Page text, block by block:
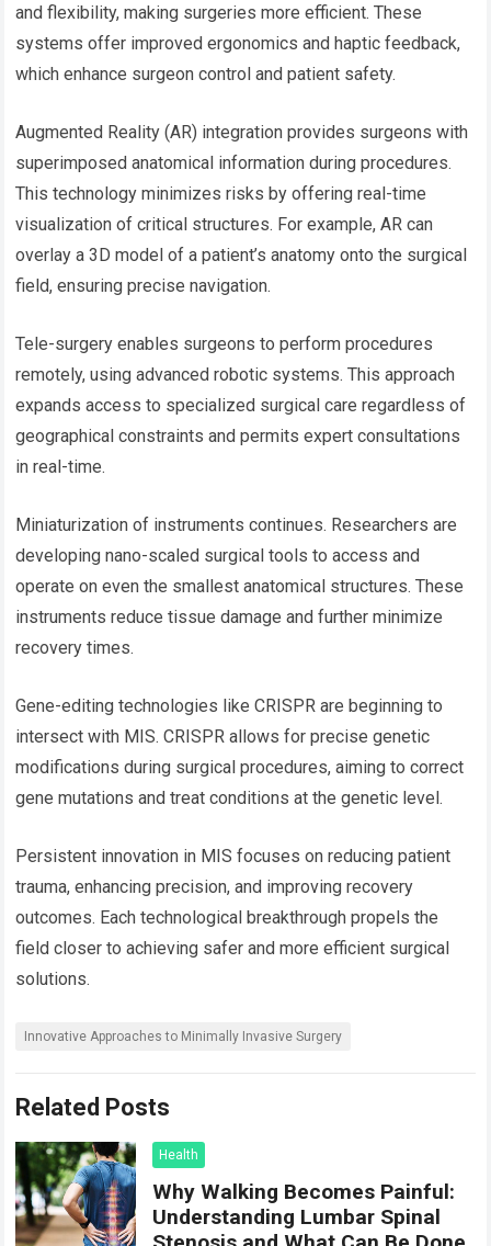
and flexibility, making surgeries more efficient. These
systems offer improved ergonomics and haptic feedback,
which enhance surgeon control and patient safety.
Augmented Reality (AR) integration provides surgeons with
superimposed anatomical information during procedures.
This technology minimizes risks by offering real-time
visualization of critical structures. For example, AR can
overlay a 3D model of a patient’s anatomy onto the surgical
field, ensuring precise navigation.
Tele-surgery enables surgeons to perform procedures
remotely, using advanced robotic systems. This approach
expands access to specialized surgical care regardless of
geographical constraints and permits expert consultations
in real-time.
Miniaturization of instruments continues. Researchers are
developing nano-scaled surgical tools to access and
operate on even the smallest anatomical structures. These
instruments reduce tissue damage and further minimize
recovery times.
Gene-editing technologies like CRISPR are beginning to
intersect with MIS. CRISPR allows for precise genetic
modifications during surgical procedures, aiming to correct
gene mutations and treat conditions at the genetic level.
Persistent innovation in MIS focuses on reducing patient
trauma, enhancing precision, and improving recovery
outcomes. Each technological breakthrough propels the
field closer to achieving safer and more efficient surgical
solutions.
Innovative Approaches to Minimally Invasive Surgery
Related Posts
Health
Why Walking Becomes Painful:
Understanding Lumbar Spinal